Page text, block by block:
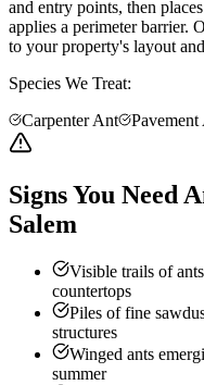
and entry points, then
applies a perimeter barrier.
to your property's layout
Species We Treat:
Carpenter Ant
Pavement
Signs You Need
Salem
Visible trails of
countertops
Piles of fine
structures
Winged ants
summer